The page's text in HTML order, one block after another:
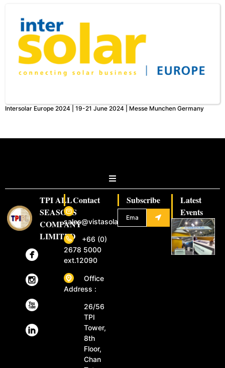
Intersolar Europe 2024 | 19-21 June 2024 | Messe Munchen Germany
TPI ALL
SEASONS
COMPANY
LIMITED
Contact
sales@vistasolar.com
+66 (0)
2678 5000
ext.12090
Office
Address :
26/56
TPI
Tower,
8th
Floor,
Chan
Subscribe
Latest
Events